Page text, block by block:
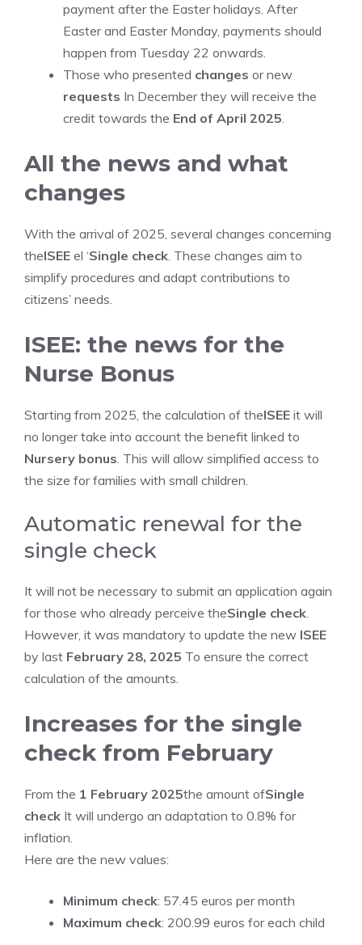
payment after the Easter holidays. After
Easter and Easter Monday, payments should
happen from Tuesday 22 onwards.
Those who presented changes or new
requests In December they will receive the
credit towards the End of April 2025.
All the news and what
changes
With the arrival of 2025, several changes concerning
theISEE el ‘Single check. These changes aim to
simplify procedures and adapt contributions to
citizens’ needs.
ISEE: the news for the
Nurse Bonus
Starting from 2025, the calculation of theISEE it will
no longer take into account the benefit linked to
Nursery bonus. This will allow simplified access to
the size for families with small children.
Automatic renewal for the
single check
It will not be necessary to submit an application again
for those who already perceive theSingle check.
However, it was mandatory to update the new ISEE
by last February 28, 2025 To ensure the correct
calculation of the amounts.
Increases for the single
check from February
From the 1 February 2025the amount ofSingle
check It will undergo an adaptation to 0.8% for
inflation.
Here are the new values:
Minimum check: 57.45 euros per month
Maximum check: 200.99 euros for each child